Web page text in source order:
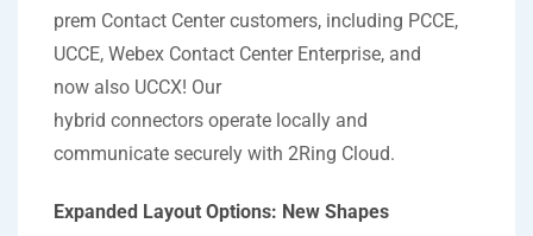
prem Contact Center customers, including PCCE,
UCCE, Webex Contact Center Enterprise, and
now also UCCX! Our
hybrid connectors operate locally and
communicate securely with 2Ring Cloud.
Expanded Layout Options: New Shapes